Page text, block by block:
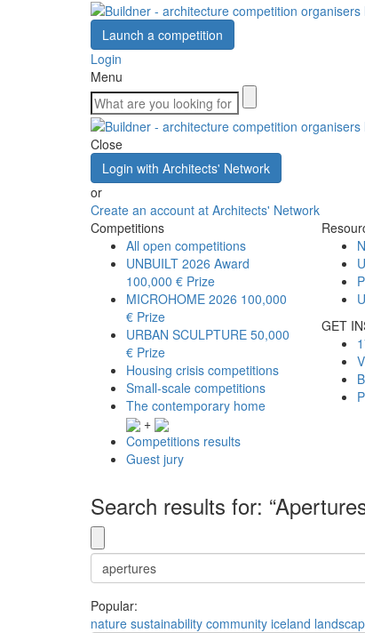
Launch a competition
Login
Menu
Close
Login with Architects' Network
or
Create an account at Architects' Network
Competitions
All open competitions
UNBUILT 2026 Award
100,000 € Prize
MICROHOME 2026 100,000
€ Prize
URBAN SCULPTURE 50,000
€ Prize
Housing crisis competitions
Small-scale competitions
The contemporary home
+
Competitions results
Guest jury
GET
Search results for:
Popular:
nature sustainability community iceland